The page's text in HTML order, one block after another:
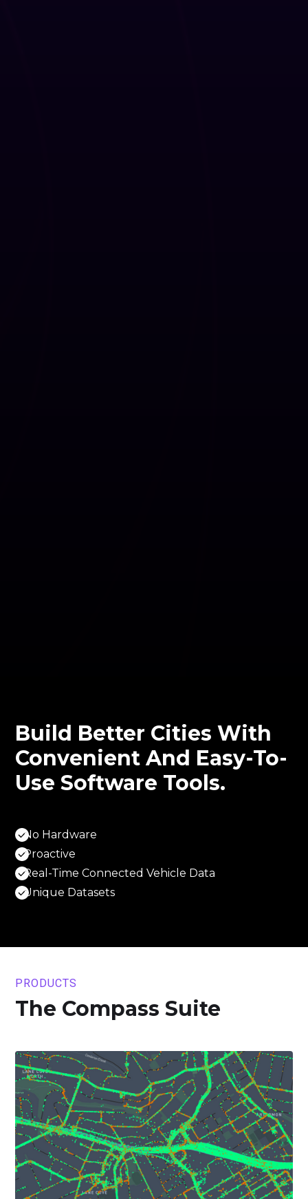
Build Better Cities With
Convenient And Easy-To-
Use Software Tools.
No Hardware
Proactive
Real-Time Connected Vehicle Data
Unique Datasets
PRODUCTS
The Compass Suite